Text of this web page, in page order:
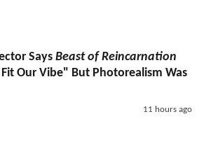
Says Beast of Reincarnation
Fit Our Vibe" But Photorealism Was
11 hours ago